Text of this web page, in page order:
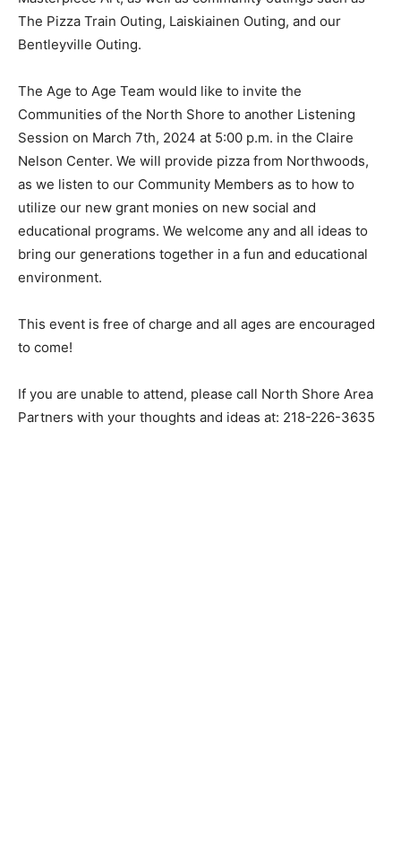
community outings such as The Pizza Train Outing,
Laiskiainen Outing, and our Bentleyville Outing.
The Age to Age Team would like to invite the
Communities of the North Shore to another Lis­tening
Session on March 7th, 2024 at 5:00 p.m. in the Claire
Nelson Center. We will provide pizza from Northwoods,
as we listen to our Commu­nity Members as to how to
utilize our new grant monies on new social and
educational programs. We welcome any and all ideas to
bring our gen­erations together in a fun and educational
envi­ronment.
This event is free of charge and all ages are en­
couraged to come!
If you are unable to attend, please call North Shore
Area Partners with your thoughts and ideas at: 218-